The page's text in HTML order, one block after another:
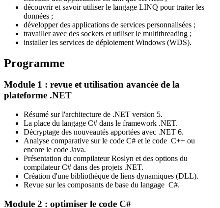
découvrir et savoir utiliser le langage LINQ pour traiter les
données ;
développer des applications de services personnalisées ;
travailler avec des sockets et utiliser le multithreading ;
installer les services de déploiement Windows (WDS).
Programme
Module 1 : revue et utilisation avancée de la
plateforme .NET
Résumé sur l'architecture de .NET version 5.
La place du langage C# dans le framework .NET.
Décryptage des nouveautés apportées avec .NET 6.
Analyse comparative sur le code C# et le code C++ ou
encore le code Java.
Présentation du compilateur Roslyn et des options du
compilateur C# dans des projets .NET.
Création d'une bibliothèque de liens dynamiques (DLL).
Revue sur les composants de base du langage C#.
Module 2 : optimiser le code C#